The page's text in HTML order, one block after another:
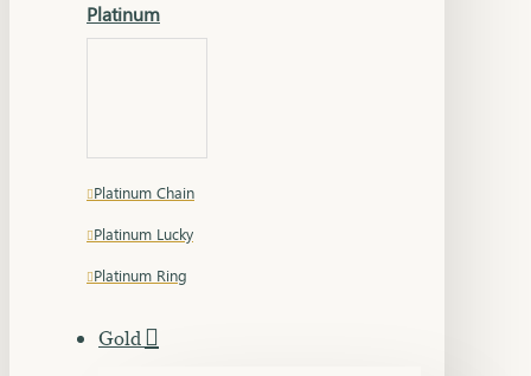
Platinum
Platinum Chain
Platinum Lucky
Platinum Ring
Gold